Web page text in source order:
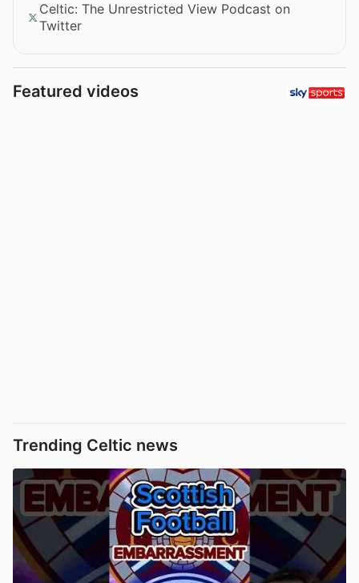
Celtic: The Unrestricted View Podcast on
Twitter
Featured videos
Trending Celtic news